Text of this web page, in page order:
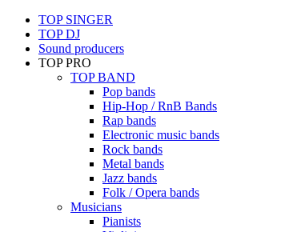
TOP SINGER
TOP DJ
Sound producers
TOP PRO
TOP BAND
Pop bands
Hip-Hop / RnB Bands
Rap bands
Electronic music bands
Rock bands
Metal bands
Jazz bands
Folk / Opera bands
Musicians
Pianists